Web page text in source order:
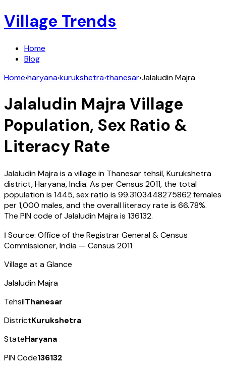
Village Trends
Home
Blog
Home›haryana›kurukshetra›thanesar›Jalaludin Majra
Jalaludin Majra Village
Population, Sex Ratio &
Literacy Rate
Jalaludin Majrais a village in Thanesar tehsil,Kurukshetra
district,Haryana,India. As per Census 2011, the total
population is 1445, sex ratio is 99.3103448275862females
per 1,000 males, and the overall literacy rate is 66.78%.
The PIN code ofJalaludin Majrais 136132.
ℹ️ Source: Office of the Registrar General & Census
Commissioner, India — Census 2011
Village at a Glance
Jalaludin Majra
TehsilThanesar
DistrictKurukshetra
StateHaryana
PIN Code136132